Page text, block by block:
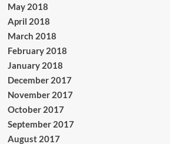
May 2018
April 2018
March 2018
February 2018
January 2018
December 2017
November 2017
October 2017
September 2017
August 2017